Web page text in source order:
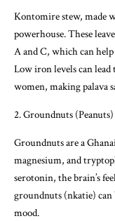
Kontomire stew, made
powerhouse. These
A and C, which can
Low iron levels can lead
women, making palava
2. Groundnuts (Peanuts)
Groundnuts are a
magnesium, and
serotonin, the brain’s
groundnuts (nkatie) can
mood.